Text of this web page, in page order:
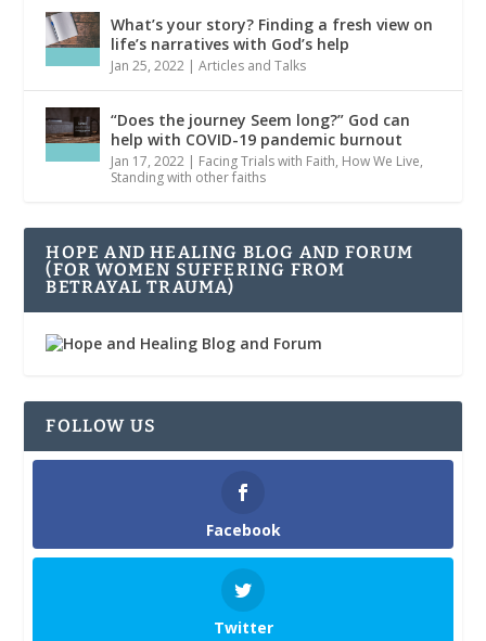
What’s your story? Finding a fresh view on
life’s narratives with God’s help
Jan 25, 2022 |Articles and Talks
“Does the journey Seem long?” God can
help with COVID-19 pandemic burnout
Jan 17, 2022 | Facing Trials with Faith, How We Live,
Standing with other faiths
HOPE AND HEALING BLOG AND FORUM
(FOR WOMEN SUFFERING FROM
BETRAYAL TRAUMA)
FOLLOW US
Facebook
Twitter